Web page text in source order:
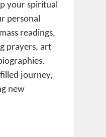
your spiritual
personal
readings,
prayers, art
journey,
new